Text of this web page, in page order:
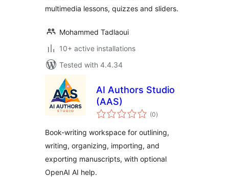
multimedia lessons, quizzes and sliders.
Mohammed Tadlaoui
10+ active installations
Tested with 4.4.34
AI Authors Studio
(AAS)
(0total
ratings
)
Book-writing workspace for outlining,
writing, organizing, importing, and
exporting manuscripts, with optional
OpenAI AI help.